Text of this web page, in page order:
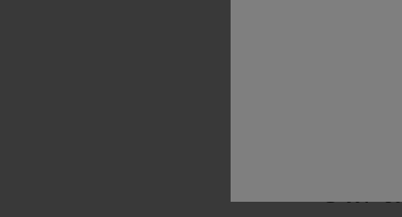
Our